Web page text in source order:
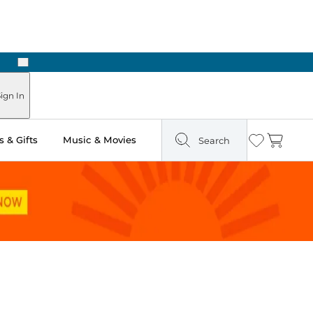
Next
In
& Gifts Music & Movies Search Wishlist
Cart